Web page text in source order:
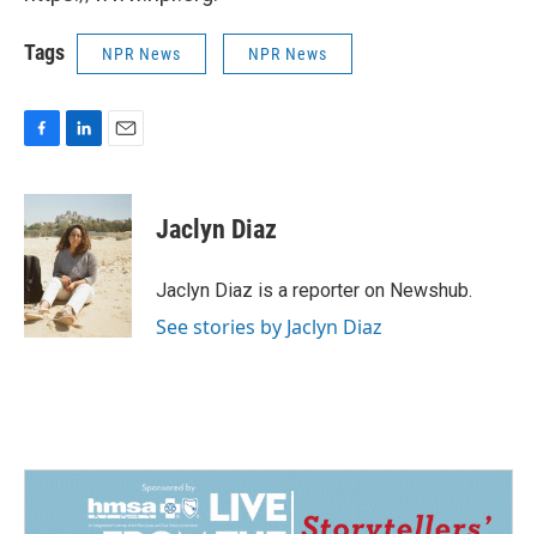
Tags NPR News NPR News
c
e
b
o
o
k
n
k
e
d
I
n
a
i
l
Jaclyn Diaz
Jaclyn Diaz is a reporter on Newshub.
See stories by Jaclyn Diaz